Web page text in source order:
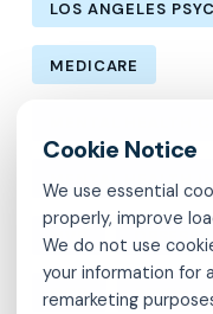
LOS ANGELES
MEDICARE
MENTAL HEALTH
MVP
OCD
We use essential
properly, improve
We do not use
your information for
remarketing